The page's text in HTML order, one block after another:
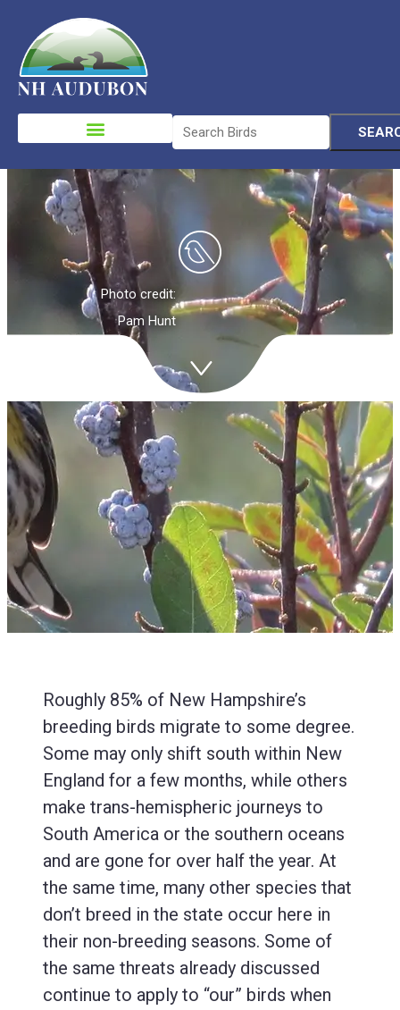
Please
note:
This
website
includes
accessibility
system.
Birds in
Migration &
Winter
Photo credit:
Pam Hunt
Roughly 85% of New Hampshire’s
breeding birds migrate to some degree.
Some may only shift south within New
England for a few months, while others
make trans-hemispheric journeys to
South America or the southern oceans
and are gone for over half the year. At
the same time, many other species that
don’t breed in the state occur here in
their non-breeding seasons. Some of
the same threats already discussed
continue to apply to “our” birds when